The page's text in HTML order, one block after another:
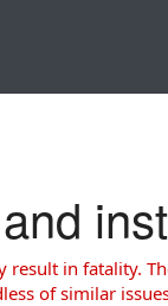
result in fatality.
of similar